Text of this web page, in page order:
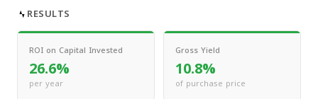
RESULTS
ROI on Capital Invested
26.6%
per year
Gross Yield
10.8%
of purchase price